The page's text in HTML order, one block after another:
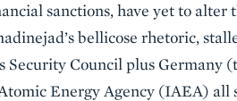
sanctions, have yet to alter
bellicose rhetoric,
Council plus Germany
Energy Agency (IAEA) all